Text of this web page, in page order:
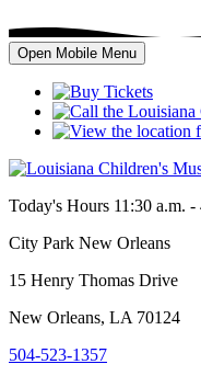
Open Mobile Menu
Today's Hours 11:30 a.m. -
City Park New Orleans
15 Henry Thomas Drive
New Orleans, LA 70124
504-523-1357